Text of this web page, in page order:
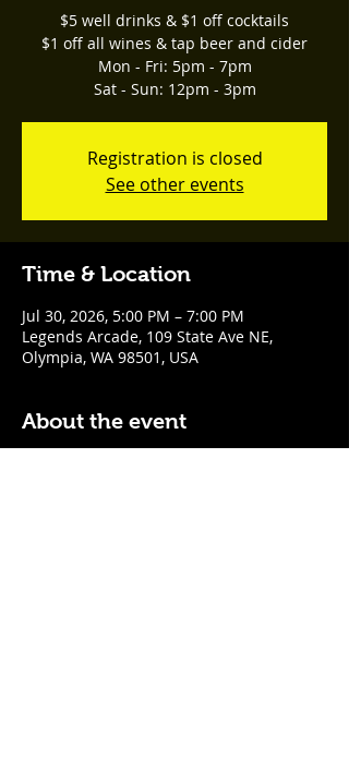
$5 well drinks & $1 off cocktails
$1 off all wines & tap beer and cider
Mon - Fri: 5pm - 7pm
Sat - Sun: 12pm - 3pm
Registration is closed
See other events
Time & Location
Jul 30, 2026, 5:00 PM – 7:00 PM
Legends Arcade, 109 State Ave NE,
Olympia, WA 98501, USA
About the event